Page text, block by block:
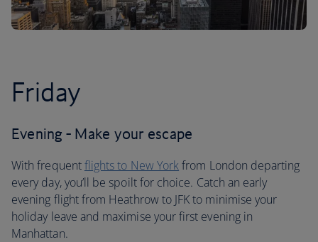
Friday
Evening - Make your escape
With frequentflights to New Yorkfrom London departing
every day, you’ll be spoilt for choice. Catch an early
evening flight from Heathrow to JFK to minimise your
holiday leave and maximise your first evening in
Manhattan.